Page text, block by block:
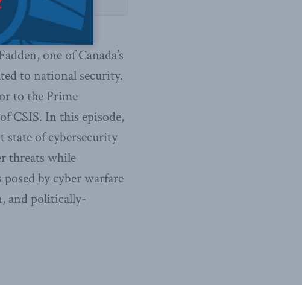
one of Canada’s
to national security.
to the Prime
CSIS. In this episode,
state of cybersecurity
threats while
by cyber warfare
and politically-